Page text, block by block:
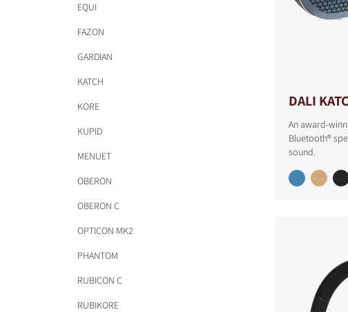
EQUI
FAZON
GARDIAN
KATCH
KORE
KUPID
MENUET
OBERON
OBERON C
OPTICON MK2
PHANTOM
RUBICON C
RUBIKORE
DALI
An award-
Bluetooth®
sound.
COMPARE PRODUCTS